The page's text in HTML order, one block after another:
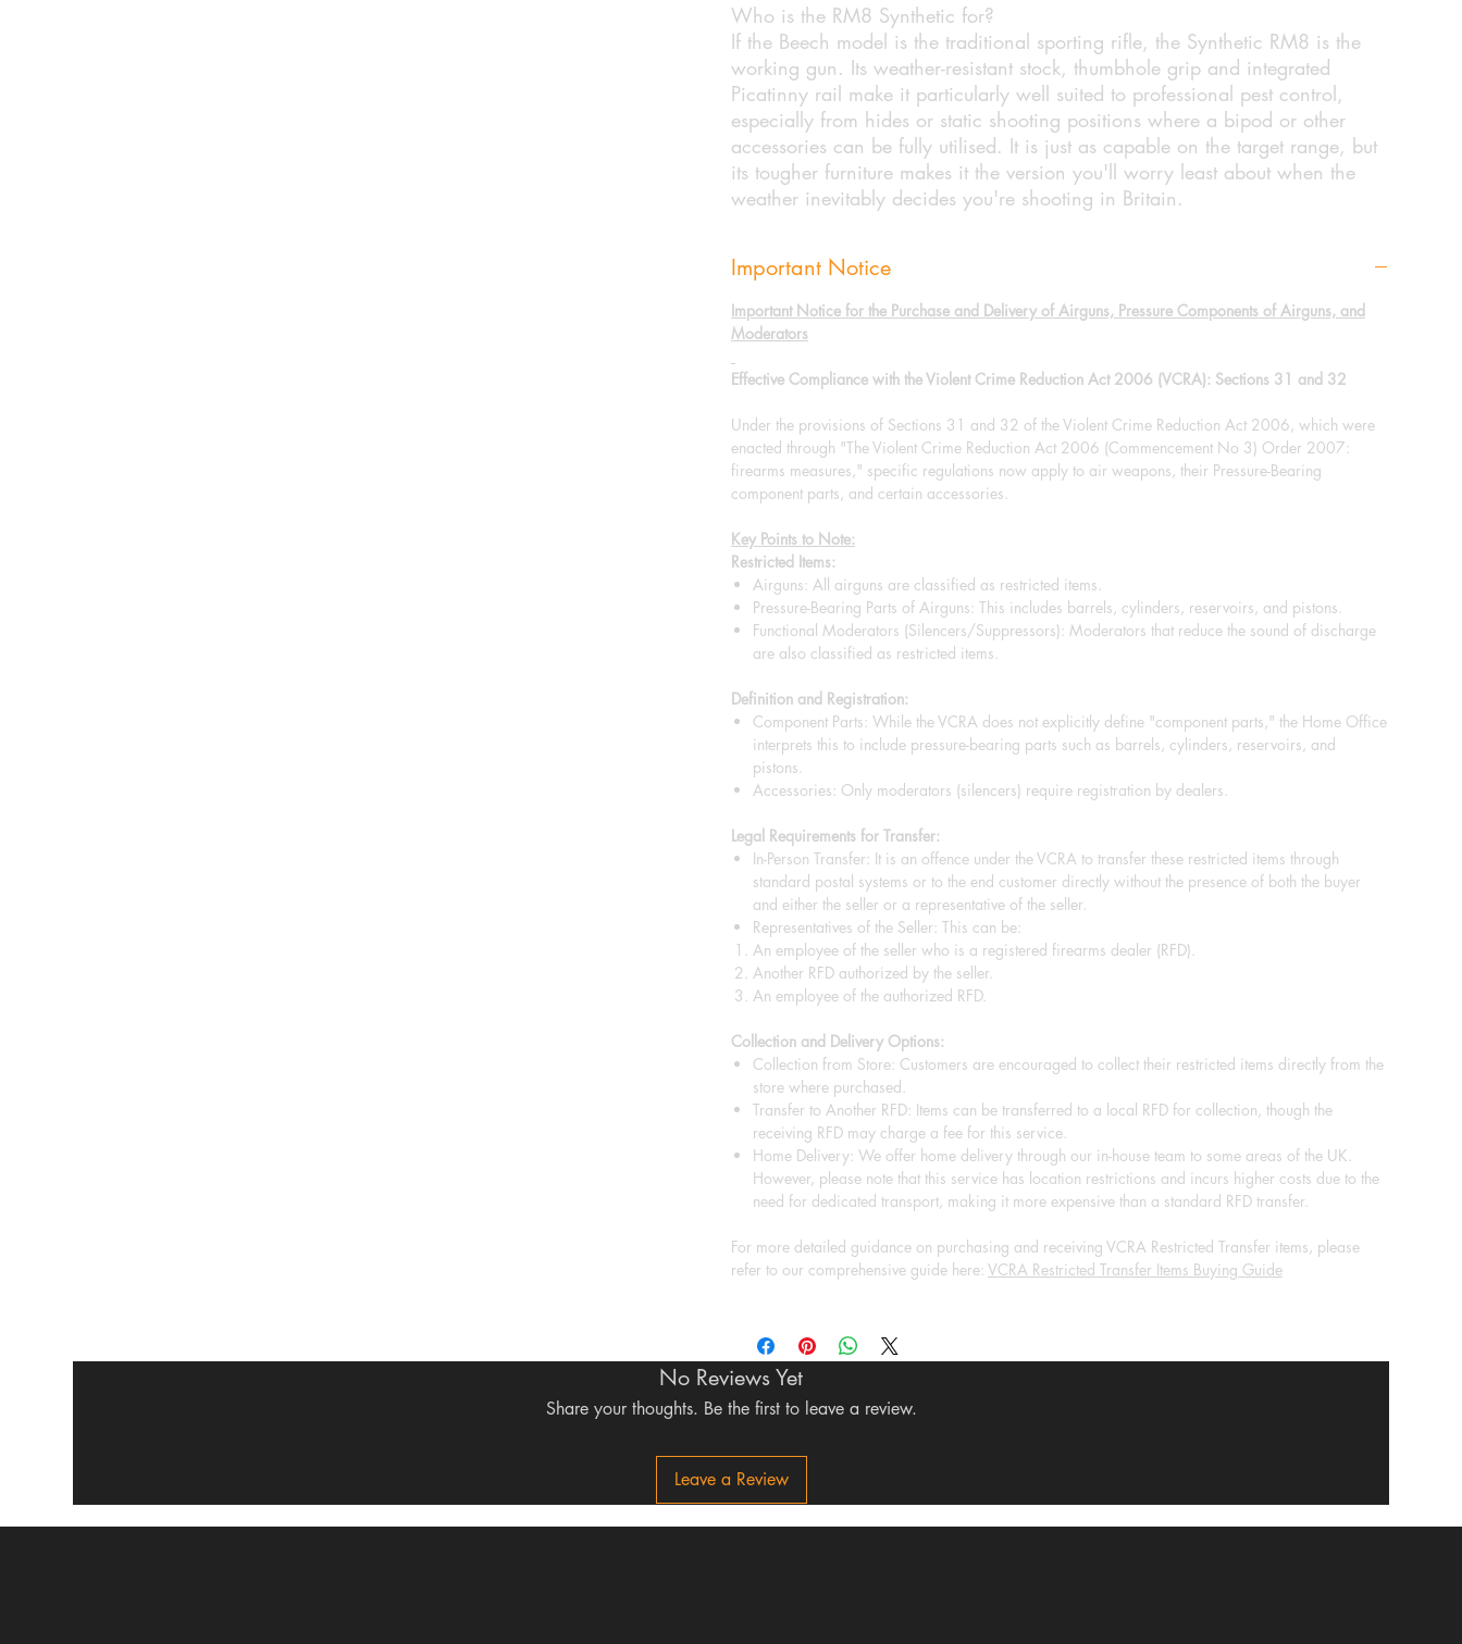
Who is the RM8 Synthetic for?
If the Beech model is the traditional sporting rifle, the Synthetic RM8 is the
working gun. Its weather-resistant stock, thumbhole grip and integrated
Picatinny rail make it particularly well suited to professional pest control,
especially from hides or static shooting positions where a bipod or other
accessories can be fully utilised. It is just as capable on the target range, but
its tougher furniture makes it the version you'll worry least about when the
weather inevitably decides you're shooting in Britain.
Important Notice
Important Notice for the Purchase and Delivery of Airguns, Pressure Components of Airguns, and
Moderators
Effective Compliance with the Violent Crime Reduction Act 2006 (VCRA): Sections 31 and 32
Under the provisions of Sections 31 and 32 of the Violent Crime Reduction Act 2006, which were
enacted through "The Violent Crime Reduction Act 2006 (Commencement No 3) Order 2007:
firearms measures," specific regulations now apply to air weapons, their Pressure-Bearing
component parts, and certain accessories.
Key Points to Note:
Restricted Items:
Airguns: All airguns are classified as restricted items.
Pressure-Bearing Parts of Airguns: This includes barrels, cylinders, reservoirs, and pistons.
Functional Moderators (Silencers/Suppressors): Moderators that reduce the sound of discharge
are also classified as restricted items.
Definition and Registration:
Component Parts: While the VCRA does not explicitly define "component parts," the Home Office
interprets this to include pressure-bearing parts such as barrels, cylinders, reservoirs, and
pistons.
Accessories: Only moderators (silencers) require registration by dealers.
Legal Requirements for Transfer:
In-Person Transfer: It is an offence under the VCRA to transfer these restricted items through
standard postal systems or to the end customer directly without the presence of both the buyer
and either the seller or a representative of the seller.
Representatives of the Seller: This can be:
An employee of the seller who is a registered firearms dealer (RFD).
Another RFD authorized by the seller.
An employee of the authorized RFD.
Collection and Delivery Options:
Collection from Store: Customers are encouraged to collect their restricted items directly from the
store where purchased.
Transfer to Another RFD: Items can be transferred to a local RFD for collection, though the
receiving RFD may charge a fee for this service.
Home Delivery: We offer home delivery through our in-house team to some areas of the UK.
However, please note that this service has location restrictions and incurs higher costs due to the
need for dedicated transport, making it more expensive than a standard RFD transfer.
For more detailed guidance on purchasing and receiving VCRA Restricted Transfer items, please
refer to our comprehensive guide here: VCRA Restricted Transfer Items Buying Guide
No Reviews Yet
Share your thoughts. Be the first to leave a review.
Leave a Review